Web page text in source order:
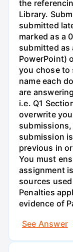
the
Library.
submitted
marked as a
submitted as
PowerPoint)
you chose to
name each
are
i.e. Q1
overwrite
submission
previous in
You must
assignment
sources
Penalties
evidence of
See Answer